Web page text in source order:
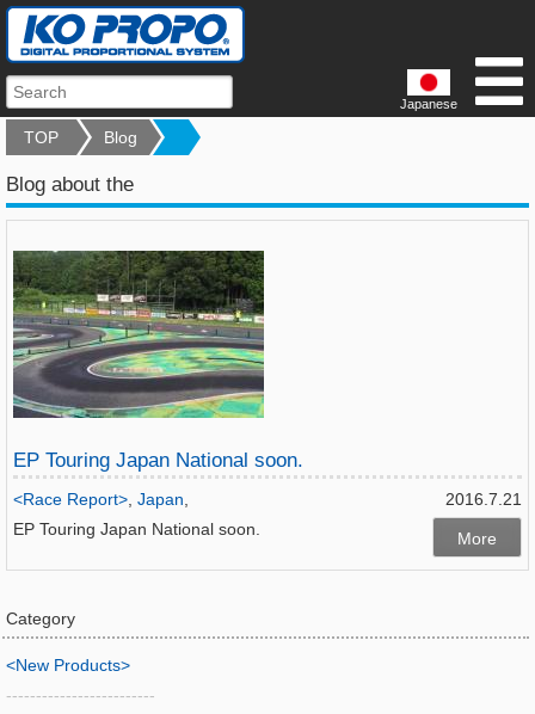
Japanese
TOP Blog
Blog about the
EP Touring Japan National soon.
2016.7.21
<Race Report> Japan
EP Touring Japan National soon.
More
Category
<New Products>
-------------------------